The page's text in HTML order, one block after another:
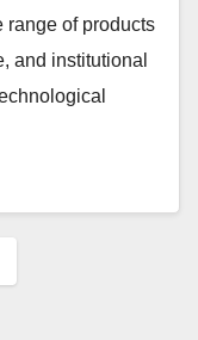
range of products
and institutional